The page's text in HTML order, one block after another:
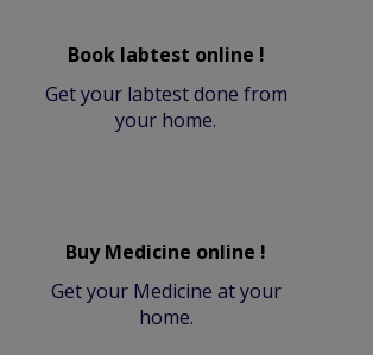
Book labtest online !
Get your labtest done from
your home.
Buy Medicine online !
Get your Medicine at your
home.